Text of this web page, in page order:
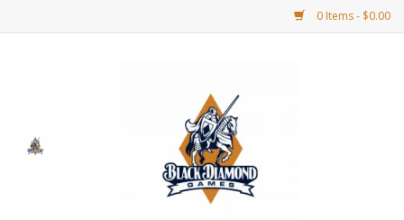
0 Items - $0.00
BDG Merchandise